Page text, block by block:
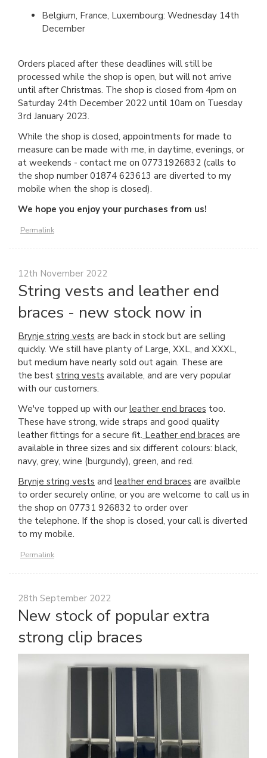
Belgium, France, Luxembourg: Wednesday 14th
December
Orders placed after these deadlines will still be
processed while the shop is open, but will not arrive
until after Christmas. The shop is closed from 4pm on
Saturday 24th December 2022 until 10am on Tuesday
3rd January 2023.
While the shop is closed, appointments for made to
measure can be made with me, in daytime, evenings, or
at weekends - contact me on 07731926832 (calls to
the shop number 01874 623613 are diverted to my
mobile when the shop is closed).
We hope you enjoy your purchases from us!
Permalink
12th November 2022
String vests and leather end
braces - new stock now in
Brynje string vests are back in stock but are selling
quickly. We still have planty of Large, XXL, and XXXL,
but medium have nearly sold out again. These are
the best string vests available, and are very popular
with our customers.
We've topped up with our leather end braces too.
These have strong, wide straps and good quality
leather fittings for a secure fit. Leather end braces are
available in three sizes and six different colours: black,
navy, grey, wine (burgundy), green, and red.
Brynje string vests and leather end braces are availble
to order securely online, or you are welcome to call us in
the shop on 07731 926832 to order over
the telephone. If the shop is closed, your call is diverted
to my mobile.
Permalink
28th September 2022
New stock of popular extra
strong clip braces